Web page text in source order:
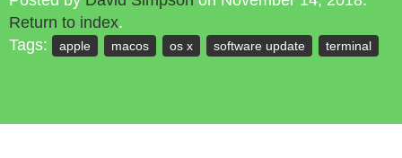
Return to index.
Tags:
apple macos os x software update terminal